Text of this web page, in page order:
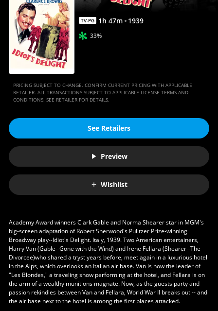
TV-PG 1h 47m 1939
33%
PRICING SUBJECT TO CHANGE. CONFIRM CURRENT PRICING WITH APPLICABLE
RETAILER. ALL TRANSACTIONS SUBJECT TO APPLICABLE LICENSE TERMS AND
CONDITIONS. SEE RETAILER FOR DETAILS.
See Retailers
Preview
Wishlist
Academy Award winners Clark Gable and Norma Shearer star in MGM's
big-screen adaptation of Robert Sherwood's Pulitzer Prize-winning
Broadway play--Idiot's Delight. Italy, 1939. Two American entertainers,
Harry Van (Gable--Gone with the Wind) and Irene Fellara (Shearer--The
Divorcee)who shared a tryst years before, meet again in a luxurious hotel
in the Alps, which overlooks an Italian air base. Van is now the leader of
"Les Blondes," a traveling show performing at the hotel, and Fellara is on
the arm of a wealthy munitions magnate. Now, as the guests party and
passion rekindles between Van and Fellara, World War II breaks out -- and
the air base next to the hotel is among the first places attacked.